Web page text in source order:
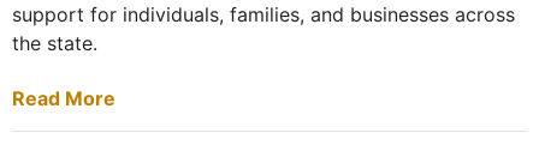
support for individuals, families, and businesses across
the state.
Read More